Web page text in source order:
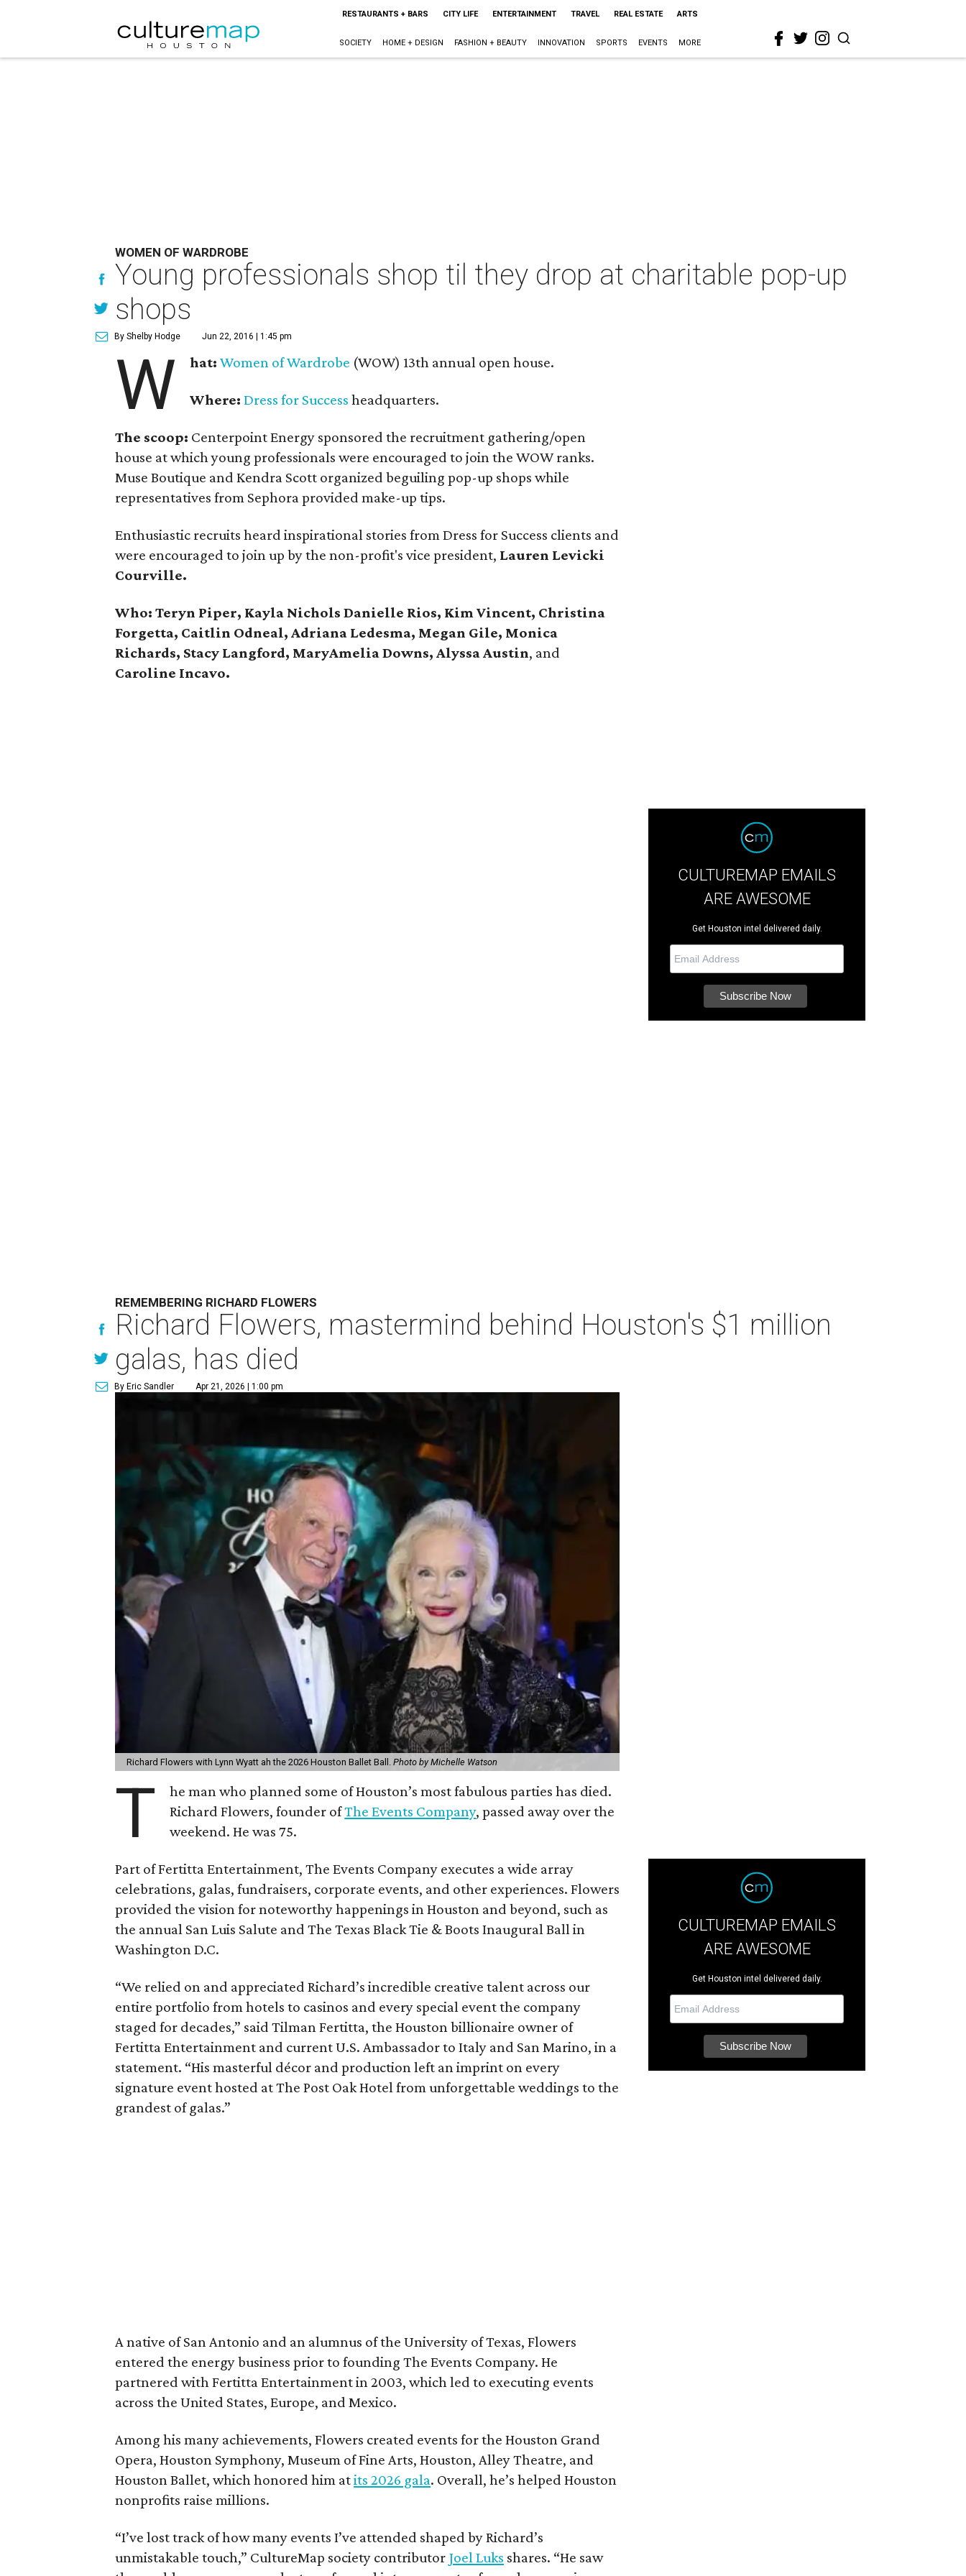
RESTAURANTS + BARS CITY LIFE ENTERTAINMENT TRAVEL REAL ESTATE ARTS
SOCIETY HOME + DESIGN FASHION + BEAUTY INNOVATION SPORTS EVENTS MORE
WOMEN OF WARDROBE
Young professionals shop til they drop at charitable pop-up
shops
By Shelby Hodge Jun 22, 2016 | 1:45 pm
W hat:Women of Wardrobe (WOW) 13th annual open house.
Where: Dress for Success headquarters.
The scoop: Centerpoint Energy sponsored the recruitment gathering/open
house at which young professionals were encouraged to join the WOW ranks.
Muse Boutique and Kendra Scott organized beguiling pop-up shops while
representatives from Sephora provided make-up tips.
Enthusiastic recruits heard inspirational stories from Dress for Success clients and
were encouraged to join up by the non-profit's vice president, Lauren Levicki
Courville.
Who: Teryn Piper, Kayla Nichols Danielle Rios, Kim Vincent, Christina
Forgetta, Caitlin Odneal, Adriana Ledesma, Megan Gile, Monica
Richards, Stacy Langford, MaryAmelia Downs, Alyssa Austin, and
Caroline Incavo.
CULTUREMAP EMAILS
ARE AWESOME
Get Houston intel delivered daily.
REMEMBERING RICHARD FLOWERS
Richard Flowers, mastermind behind Houston's $1 million
galas, has died
By Eric Sandler Apr 21, 2026 | 1:00 pm
Richard Flowers with Lynn Wyatt ah the 2026 Houston Ballet Ball.Photo by Michelle Watson
T
he man who planned some of Houston’s most fabulous parties has died.
Richard Flowers, founder ofThe Events Company, passed away over the
weekend. He was 75.
Part of Fertitta Entertainment, The Events Company executes a wide array
celebrations, galas, fundraisers, corporate events, and other experiences. Flowers
provided the vision for noteworthy happenings in Houston and beyond, such as
the annual San Luis Salute and The Texas Black Tie & Boots Inaugural Ball in
Washington D.C.
“We relied on and appreciated Richard’s incredible creative talent across our
entire portfolio from hotels to casinos and every special event the company
staged for decades,” said Tilman Fertitta, the Houston billionaire owner of
Fertitta Entertainment and current U.S. Ambassador to Italy and San Marino, in a
statement. “His masterful décor and production left an imprint on every
signature event hosted at The Post Oak Hotel from unforgettable weddings to the
grandest of galas.”
A native of San Antonio and an alumnus of the University of Texas, Flowers
entered the energy business prior to founding The Events Company. He
partnered with Fertitta Entertainment in 2003, which led to executing events
across the United States, Europe, and Mexico.
Among his many achievements, Flowers created events for the Houston Grand
Opera, Houston Symphony, Museum of Fine Arts, Houston, Alley Theatre, and
Houston Ballet, which honored him atits 2026 gala. Overall, he’s helped Houston
nonprofits raise millions.
“I’ve lost track of how many events I’ve attended shaped by Richard’s
unmistakable touch,” CultureMap society contributor Joel Luks shares. “He saw
CULTUREMAP EMAILS
ARE AWESOME
Get Houston intel delivered daily.